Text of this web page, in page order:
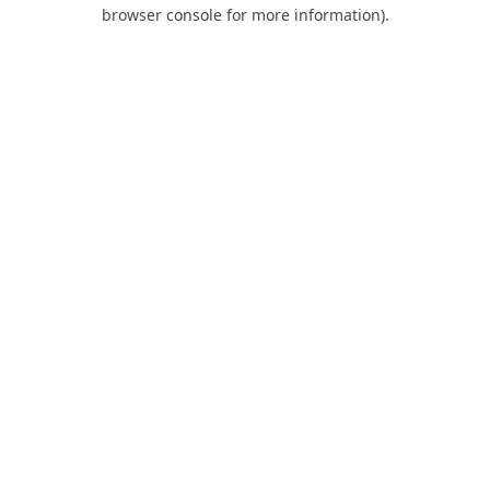
browser console for more information).